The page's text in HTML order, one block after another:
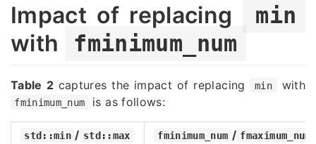
Impact of replacing min
with fminimum_num
Table 2captures the impact of replacing min with
fminimum_num is as follows:
std::min / std::max fminimum_num / fmaximum_num